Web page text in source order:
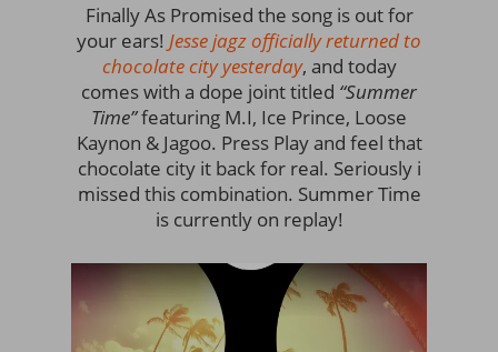
Finally As Promised the song is out for
your ears! Jesse jagz officially returned to
chocolate city yesterday, and today
comes with a dope joint titled “Summer
Time”featuring M.I, Ice Prince, Loose
Kaynon & Jagoo. Press Play and feel that
chocolate city it back for real. Seriously i
missed this combination. Summer Time
is currently on replay!